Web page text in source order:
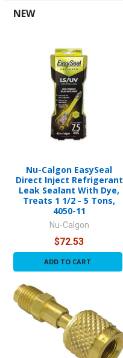
NEW
Nu-Calgon EasySeal
Direct Inject Refrigerant
Leak Sealant With Dye,
Treats 1 1/2 - 5 Tons,
4050-11
Nu-Calgon
$72.53
ADD TO CART